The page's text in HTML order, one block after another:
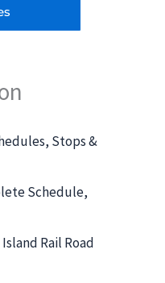
Stops &
Schedule,
Rail Road